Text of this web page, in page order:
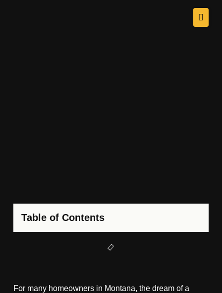
Table of Contents
For many homeowners in Montana, the dream of a